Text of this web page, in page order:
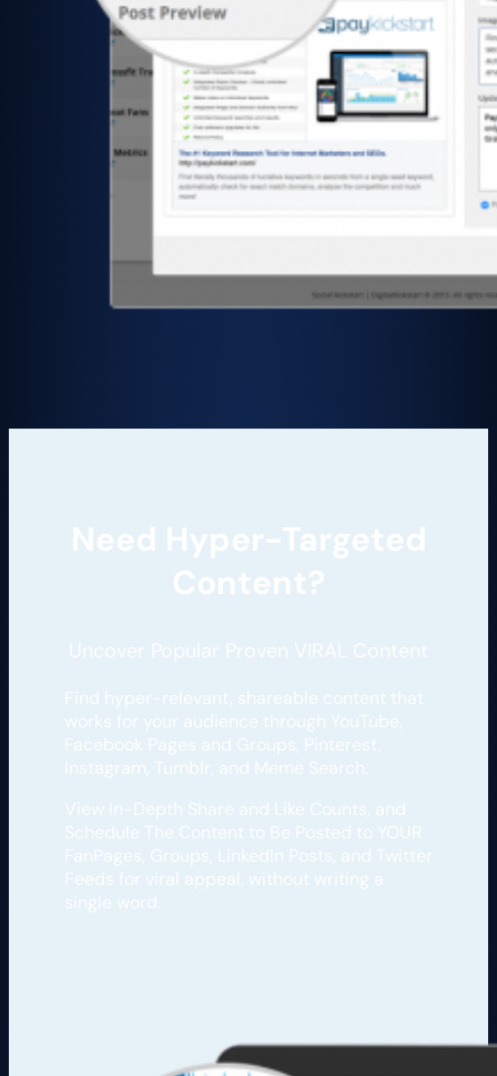
Need Hyper-Targeted
Content?
Uncover Popular Proven VIRAL Content
Find hyper-relevant, shareable content that
works for your audience through YouTube,
Facebook Pages and Groups, Pinterest,
Instagram, Tumblr, and Meme Search.
View In-Depth Share and Like Counts, and
Schedule The Content to Be Posted to YOUR
FanPages, Groups, LinkedIn Posts, and Twitter
Feeds for viral appeal, without writing a
single word.